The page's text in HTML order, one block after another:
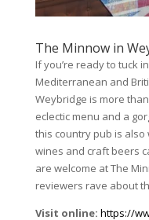
The Minnow in
If you’re ready to tuck
Mediterranean and
Weybridge is more
eclectic menu and a
this country pub is
wines and craft beers
are welcome at The
reviewers rave about
Visit online: https://